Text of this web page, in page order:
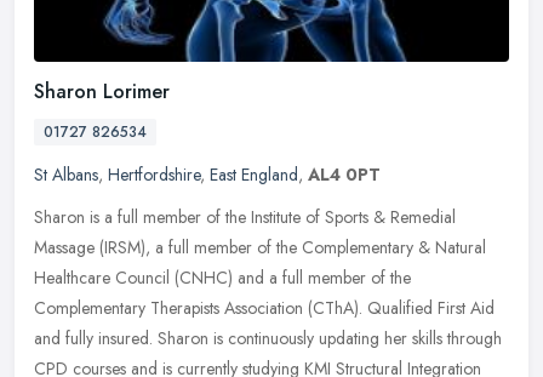
Sharon Lorimer
01727 826534
St Albans, Hertfordshire, East England, AL4 0PT
Sharon is a full member of the Institute of Sports & Remedial
Massage (IRSM), a full member of the Complementary & Natural
Healthcare Council (CNHC) and a full member of the
Complementary Therapists Association (CThA). Qualified First Aid
and fully insured. Sharon is continuously updating her skills through
CPD courses and is currently studying KMI Structural Integration